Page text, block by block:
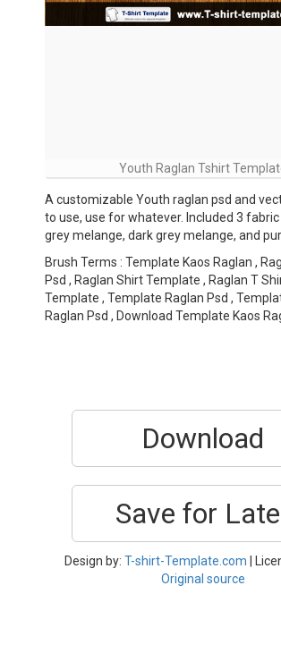
Youth Raglan Tshirt
A customizable Youth raglan psd and
to use, use for whatever. Included 3
grey melange, dark grey melange, and
Brush Terms : Template Kaos Raglan ,
Psd , Raglan Shirt Template , Raglan T
Template , Template Raglan Psd ,
Raglan Psd , Download Template Kaos
Download
Save for
Design by: T-shirt-Template.com |
Original source